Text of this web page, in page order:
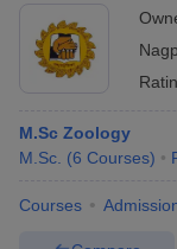
M.Sc Zoology
M.Sc. (6 Courses)
Courses